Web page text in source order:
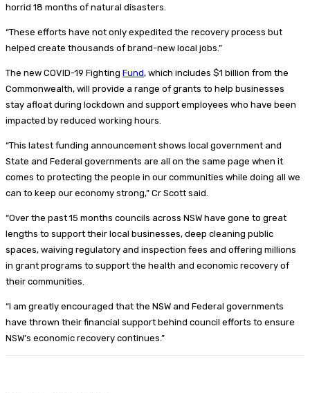
horrid 18 months of natural disasters.
“These efforts have not only expedited the recovery process but
helped create thousands of brand-new local jobs.”
The new COVID-19 Fighting Fund, which includes $1 billion from the
Commonwealth, will provide a range of grants to help businesses
stay afloat during lockdown and support employees who have been
impacted by reduced working hours.
“This latest funding announcement shows local government and
State and Federal governments are all on the same page when it
comes to protecting the people in our communities while doing all we
can to keep our economy strong,” Cr Scott said.
“Over the past 15 months councils across NSW have gone to great
lengths to support their local businesses, deep cleaning public
spaces, waiving regulatory and inspection fees and offering millions
in grant programs to support the health and economic recovery of
their communities.
“I am greatly encouraged that the NSW and Federal governments
have thrown their financial support behind council efforts to ensure
NSW’s economic recovery continues.”